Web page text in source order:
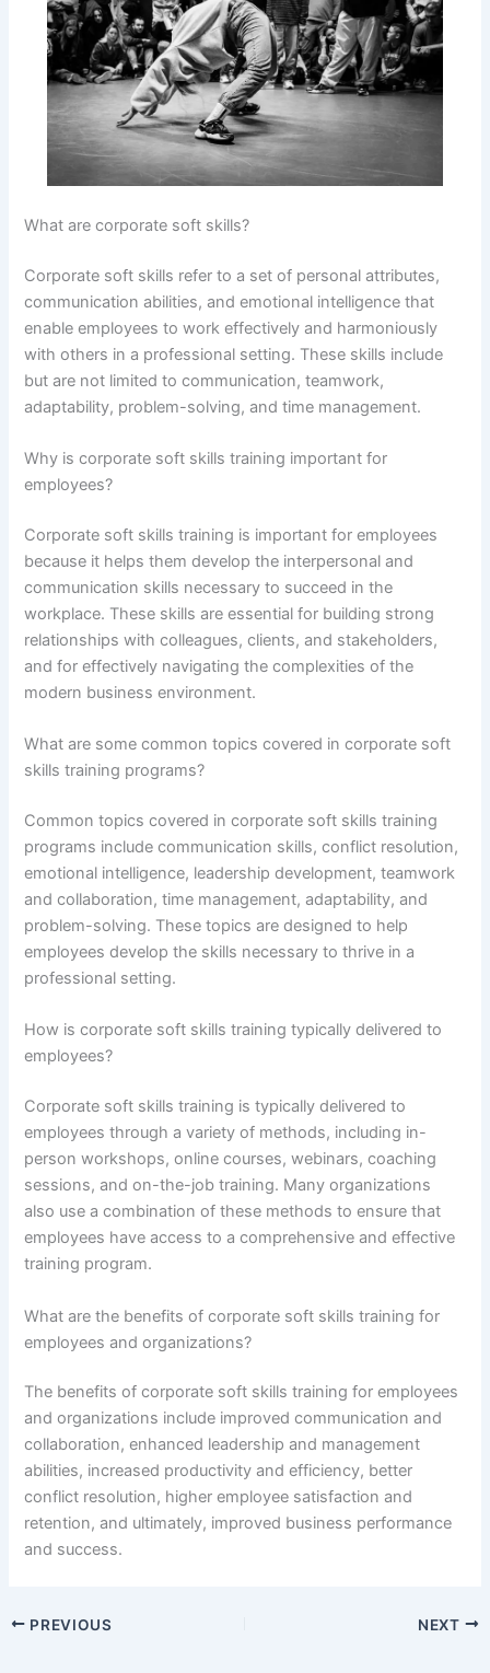
What are corporate soft skills?
Corporate soft skills refer to a set of personal attributes,
communication abilities, and emotional intelligence that
enable employees to work effectively and harmoniously
with others in a professional setting. These skills include
but are not limited to communication, teamwork,
adaptability, problem-solving, and time management.
Why is corporate soft skills training important for
employees?
Corporate soft skills training is important for employees
because it helps them develop the interpersonal and
communication skills necessary to succeed in the
workplace. These skills are essential for building strong
relationships with colleagues, clients, and stakeholders,
and for effectively navigating the complexities of the
modern business environment.
What are some common topics covered in corporate soft
skills training programs?
Common topics covered in corporate soft skills training
programs include communication skills, conflict resolution,
emotional intelligence, leadership development, teamwork
and collaboration, time management, adaptability, and
problem-solving. These topics are designed to help
employees develop the skills necessary to thrive in a
professional setting.
How is corporate soft skills training typically delivered to
employees?
Corporate soft skills training is typically delivered to
employees through a variety of methods, including in-
person workshops, online courses, webinars, coaching
sessions, and on-the-job training. Many organizations
also use a combination of these methods to ensure that
employees have access to a comprehensive and effective
training program.
What are the benefits of corporate soft skills training for
employees and organizations?
The benefits of corporate soft skills training for employees
and organizations include improved communication and
collaboration, enhanced leadership and management
abilities, increased productivity and efficiency, better
conflict resolution, higher employee satisfaction and
retention, and ultimately, improved business performance
and success.
PREVIOUS NEXT